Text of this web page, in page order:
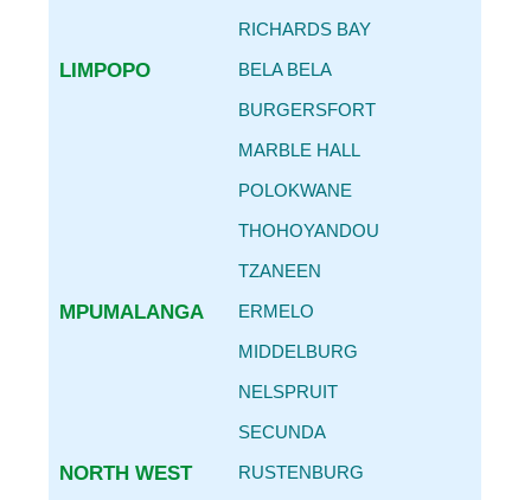
RICHARDS BAY
LIMPOPO
BELA BELA
BURGERSFORT
MARBLE HALL
POLOKWANE
THOHOYANDOU
TZANEEN
MPUMALANGA
ERMELO
MIDDELBURG
NELSPRUIT
SECUNDA
NORTH WEST
RUSTENBURG